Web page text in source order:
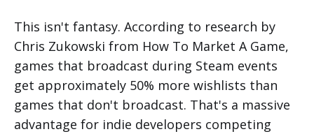
This isn't fantasy. According to research by
Chris Zukowski from How To Market A Game,
games that broadcast during Steam events
get approximately 50% more wishlists than
games that don't broadcast. That's a massive
advantage for indie developers competing